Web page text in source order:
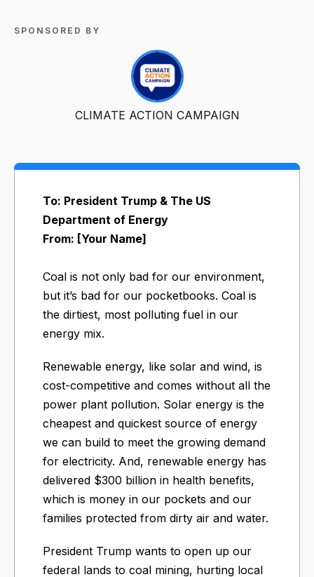
SPONSORED BY
CLIMATE ACTION CAMPAIGN
To: President Trump & The US
Department of Energy
From: [Your Name]
Coal is not only bad for our environment,
but it’s bad for our pocketbooks. Coal is
the dirtiest, most polluting fuel in our
energy mix.
Renewable energy, like solar and wind, is
cost-competitive and comes without all the
power plant pollution. Solar energy is the
cheapest and quickest source of energy
we can build to meet the growing demand
for electricity. And, renewable energy has
delivered $300 billion in health benefits,
which is money in our pockets and our
families protected from dirty air and water.
President Trump wants to open up our
federal lands to coal mining, hurting local